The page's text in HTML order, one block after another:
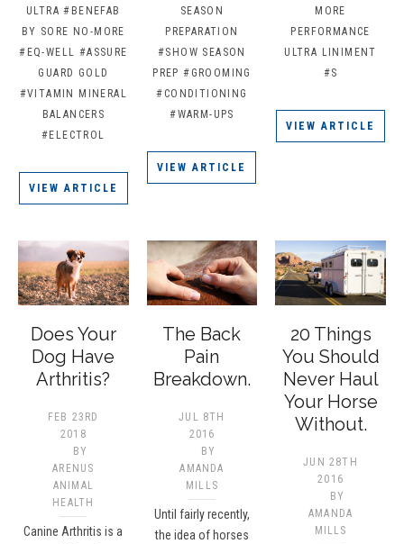
ULTRA #BENEFAB
BY SORE NO-MORE
#EQ-WELL #ASSURE
GUARD GOLD
#VITAMIN MINERAL
BALANCERS
#ELECTROL
VIEW ARTICLE
SEASON
PREPARATION
#SHOW SEASON
PREP #GROOMING
#CONDITIONING
#WARM-UPS
VIEW ARTICLE
MORE
PERFORMANCE
ULTRA LINIMENT
#S
VIEW ARTICLE
Does Your
Dog Have
Arthritis?
FEB 23RD
2018
BY
ARENUS
ANIMAL
HEALTH
Canine Arthritis is a
The Back
Pain
Breakdown.
JUL 8TH
2016
BY
AMANDA
MILLS
Until fairly recently,
the idea of horses
20 Things
You Should
Never Haul
Your Horse
Without.
JUN 28TH
2016
BY
AMANDA
MILLS